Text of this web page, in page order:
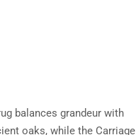
balances grandeur with
oaks, while the Carriage